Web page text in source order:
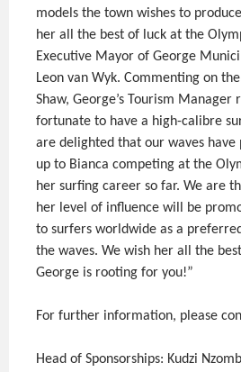
models the town wishes to
her all the best of luck at the
Executive Mayor of George
Leon van Wyk. Commenting on
Shaw, George’s Tourism Manager
fortunate to have a high-calibre
are delighted that our waves have
up to Bianca competing at the
her surfing career so far. We are
her level of influence will be
to surfers worldwide as a
the waves. We wish her all the
George is rooting for you!”
For further information, please
Head of Sponsorships: Kudzi